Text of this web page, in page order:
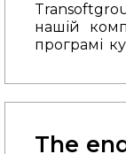
нашій
програмі
місяці.
The